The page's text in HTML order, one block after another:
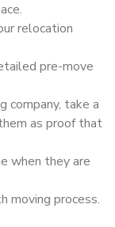
relocation
pre-move
company, take a
as proof that
when they are
moving process.